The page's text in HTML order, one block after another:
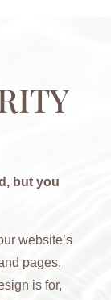
but you
website’s
pages.
is for,